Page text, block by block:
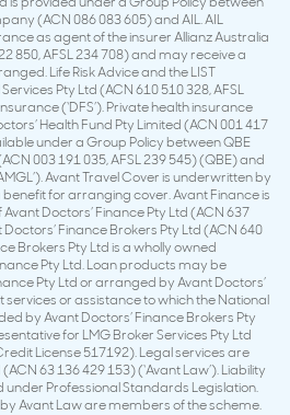
(ACN 086 083 605) and AIL. AIL
as agent of the insurer Allianz Australia
850, AFSL 234 708) and may receive a
Life Risk Advice and the LIST
Pty Ltd (ACN 610 510 328, AFSL
(‘DFS’). Private health insurance
Health Fund Pty Limited (ACN 001 417
under a Group Policy between QBE
003 191 035, AFSL 239 545) (QBE) and
Avant Travel Cover is underwritten by
for arranging cover. Avant Finance is
Doctors’ Finance Pty Ltd (ACN 637
Finance Brokers Pty Ltd (ACN 640
Brokers Pty Ltd is a wholly owned
Pty Ltd. Loan products may be
Pty Ltd or arranged by Avant Doctors’
services or assistance to which the National
by Avant Doctors’ Finance Brokers Pty
for LMG Broker Services Pty Ltd
License 517192). Legal services are
63 136 429 153) (‘Avant Law’). Liability
Professional Standards Legislation.
Avant Law are members of the scheme.